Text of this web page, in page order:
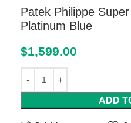
Patek Philippe
Platinum Blue
$1,599.00
ADD